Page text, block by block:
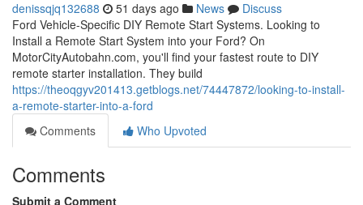
denissqjq132688 51 days ago News
Discuss
Ford Vehicle-Specific DIY Remote Start Systems. Looking to
Install a Remote Start System into your Ford? On
MotorCityAutobahn.com, you'll find your fastest route to DIY
remote starter installation. They build
https://theoqgyv201413.getblogs.net/74447872/looking-to-install-
a-remote-starter-into-a-ford
Comments
Who Upvoted
Comments
Submit a Comment